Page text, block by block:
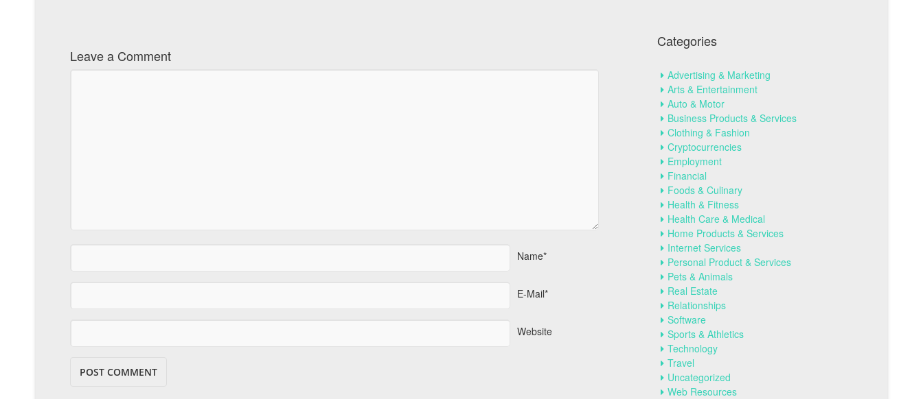
Leave a Comment
Name*
E-Mail*
Website
Categories
Advertising & Marketing
Arts & Entertainment
Auto & Motor
Business Products & Services
Clothing & Fashion
Cryptocurrencies
Employment
Financial
Foods & Culinary
Health & Fitness
Health Care & Medical
Home Products & Services
Internet Services
Personal Product & Services
Pets & Animals
Real Estate
Relationships
Software
Sports & Athletics
Technology
Travel
Uncategorized
Web Resources